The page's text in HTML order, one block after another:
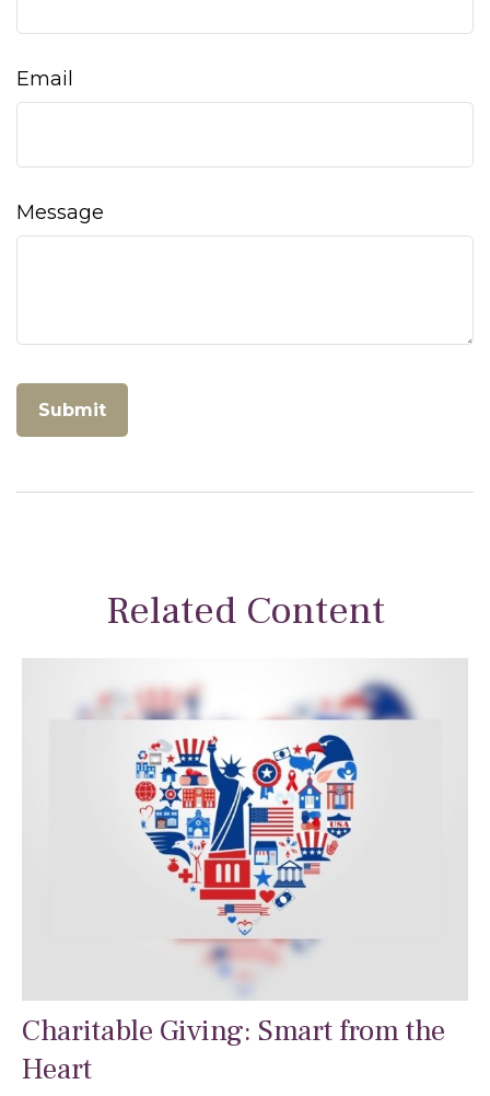
Email
Message
Related Content
Charitable Giving: Smart from the
Heart